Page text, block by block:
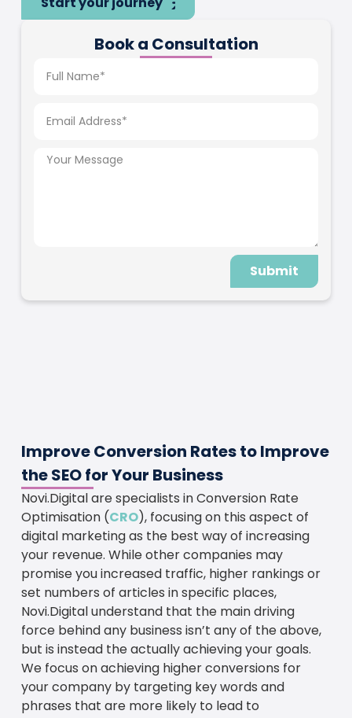
Book a Consultation
Submit
Improve Conversion Rates to Improve
the SEO for Your Business
Novi.Digital are specialists in Conversion Rate
Optimisation (CRO), focusing on this aspect of
digital marketing as the best way of increasing
your revenue. While other companies may
promise you increased traffic, higher rankings or
set numbers of articles in specific places,
Novi.Digital understand that the main driving
force behind any business isn’t any of the above,
but is instead the actually achieving your goals.
We focus on achieving higher conversions for
your company by targeting key words and
phrases that are more likely to lead to